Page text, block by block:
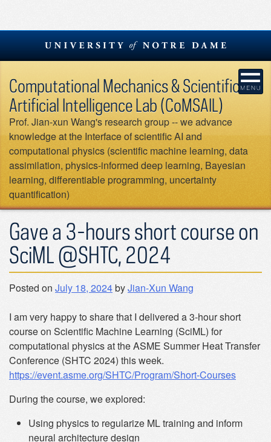
Skip
content
Computational Mechanics & Scientific
Artificial Intelligence Lab (CoMSAIL)
Prof. Jian-xun Wang's research group -- we advance
knowledge at the Interface of scientific AI and
computational physics (scientific machine learning, data
assimilation, physics-informed deep learning, Bayesian
learning, differentiable programming, uncertainty
quantification)
Gave a 3-hours short course on
SciML @SHTC, 2024
Posted on July 18, 2024byJian-Xun Wang
I am very happy to share that I delivered a 3-hour short
course on Scientific Machine Learning (SciML) for
computational physics at the ASME Summer Heat Transfer
Conference (SHTC 2024) this week.
https://event.asme.org/SHTC/Program/Short-Courses
During the course, we explored:
Using physics to regularize ML training and inform
neural architecture design